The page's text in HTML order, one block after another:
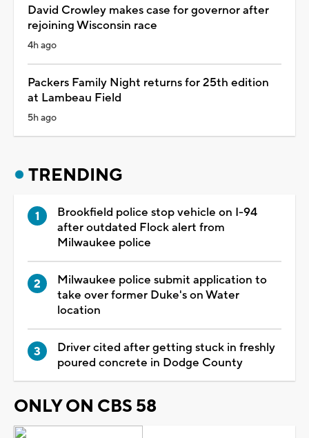
David Crowley makes case for governor after
rejoining Wisconsin race
4h ago
Packers Family Night returns for 25th edition
at Lambeau Field
5h ago
TRENDING
Brookfield police stop vehicle on I-94
after outdated Flock alert from
Milwaukee police
Milwaukee police submit application to
take over former Duke's on Water
location
Driver cited after getting stuck in freshly
poured concrete in Dodge County
ONLY ON CBS 58